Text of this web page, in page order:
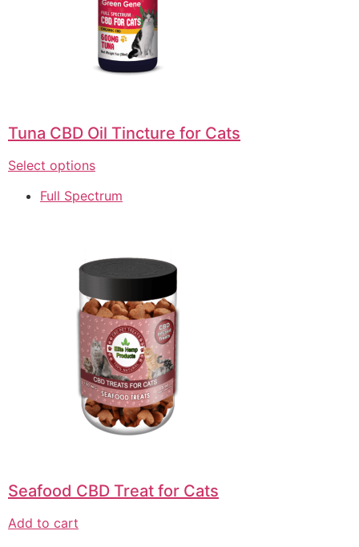
Tuna CBD Oil Tincture for Cats
Select options
Full Spectrum
Seafood CBD Treat for Cats
Add to cart